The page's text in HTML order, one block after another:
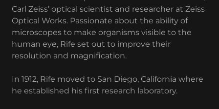
Carl Zeiss’ optical scientist and researcher at Zeiss
Optical Works. Passionate about the ability of
microscopes to make organisms visible to the
human eye, Rife set out to improve their
resolution and magnification.
In 1912, Rife moved to San Diego, California where
he established his first research laboratory.